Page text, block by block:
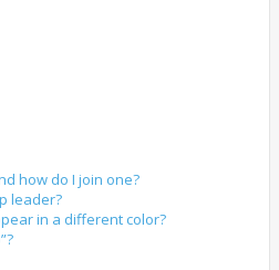
how do I join one?
leader?
in a different color?